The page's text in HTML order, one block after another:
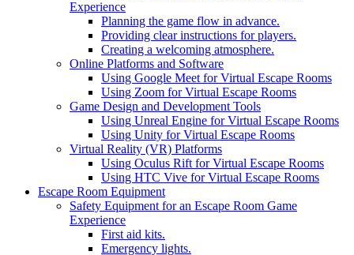
Experience
Planning the game flow in advance.
Providing clear instructions for players.
Creating a welcoming atmosphere.
Online Platforms and Software
Using Google Meet for Virtual Escape Rooms
Using Zoom for Virtual Escape Rooms
Game Design and Development Tools
Using Unreal Engine for Virtual Escape Rooms
Using Unity for Virtual Escape Rooms
Virtual Reality (VR) Platforms
Using Oculus Rift for Virtual Escape Rooms
Using HTC Vive for Virtual Escape Rooms
Escape Room Equipment
Safety Equipment for an Escape Room Game
Experience
First aid kits.
Emergency lights.